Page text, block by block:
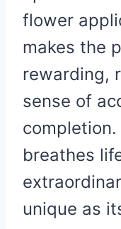
flower
makes the
rewarding,
sense of
breathes
unique as